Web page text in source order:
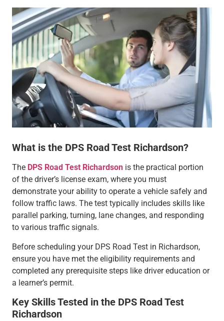
What is the DPS Road Test Richardson?
The DPS Road Test Richardson is the practical portion
of the driver’s license exam, where you must
demonstrate your ability to operate a vehicle safely and
follow traffic laws. The test typically includes skills like
parallel parking, turning, lane changes, and responding
to various traffic signals.
Before scheduling your DPS Road Test in Richardson,
ensure you have met the eligibility requirements and
completed any prerequisite steps like driver education or
a learner’s permit.
Key Skills Tested in the DPS Road Test
Richardson